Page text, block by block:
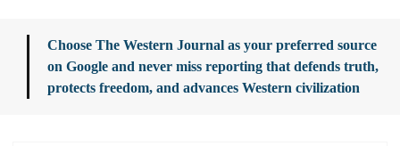
Choose The Western Journal as your preferred source
on Google and never miss reporting that defends truth,
protects freedom, and advances Western civilization